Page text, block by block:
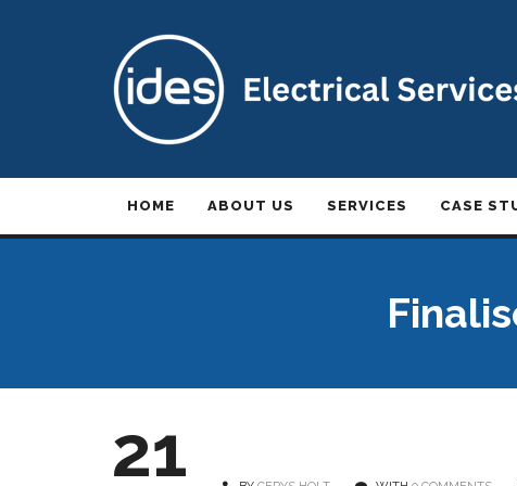
HOME ABOUT US SERVICES CASE
21